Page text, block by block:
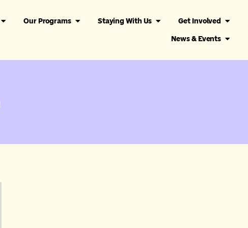
Our Programs Staying With Us
Get Involved
News & Events